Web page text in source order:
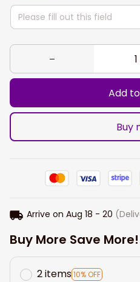
Add
Buy
Arrive on Aug 18 - 20
Buy More Save More!
2 items10% OFF